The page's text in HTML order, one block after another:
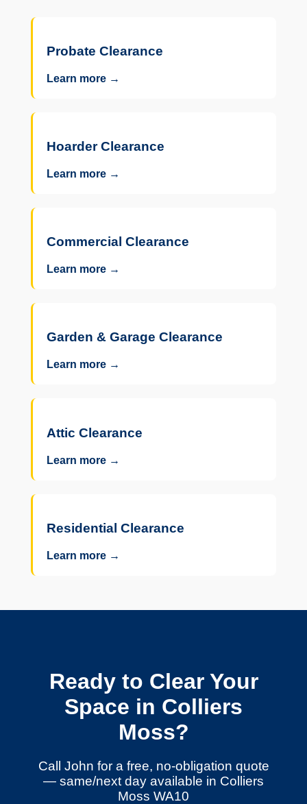
Probate Clearance
Learn more →
Hoarder Clearance
Learn more →
Commercial Clearance
Learn more →
Garden & Garage Clearance
Learn more →
Attic Clearance
Learn more →
Residential Clearance
Learn more →
Ready to Clear Your
Space in Colliers
Moss?
Call John for a free, no-obligation quote
— same/next day available in Colliers
Moss WA10